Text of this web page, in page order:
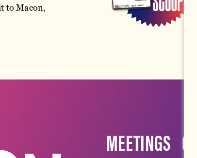
to Macon,
MEETINGS